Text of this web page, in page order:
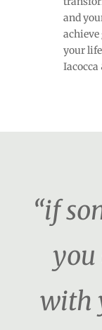
and
achieve
your
Iacocca
“if
you
with